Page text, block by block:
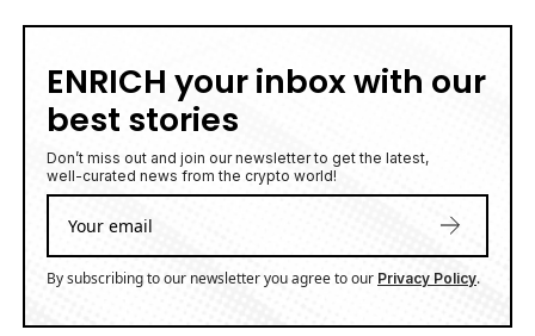
AFFILIATE LINKS
SUBMIT PR Publish your Press Release
Jackbit Claim 100 Free Spins